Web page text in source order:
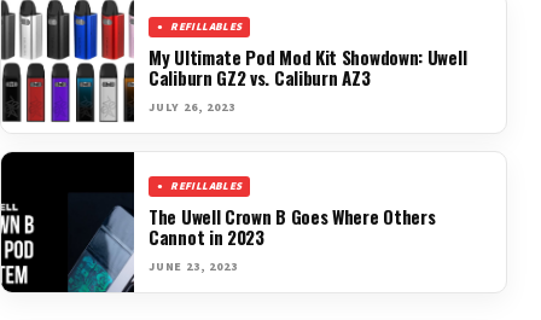
REFILLABLES
My Ultimate Pod Mod Kit Showdown: Uwell
Caliburn GZ2 vs. Caliburn AZ3
JULY 26, 2023
REFILLABLES
The Uwell Crown B Goes Where Others
Cannot in 2023
JUNE 23, 2023